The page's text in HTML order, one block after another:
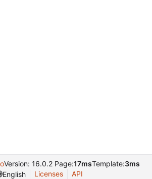
Version: 16.0.2 Page:17msTemplate:3ms
English
Licenses API